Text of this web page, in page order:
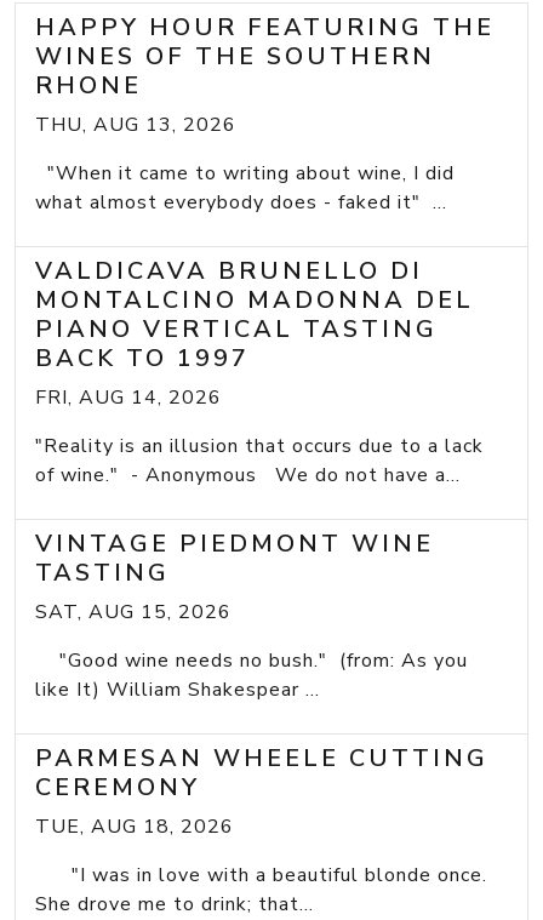
HAPPY HOUR FEATURING THE
WINES OF THE SOUTHERN
RHONE
THU, AUG 13, 2026
"When it came to writing about wine, I did
what almost everybody does - faked it" ...
VALDICAVA BRUNELLO DI
MONTALCINO MADONNA DEL
PIANO VERTICAL TASTING
BACK TO 1997
FRI, AUG 14, 2026
"Reality is an illusion that occurs due to a lack
of wine." - Anonymous We do not have a...
VINTAGE PIEDMONT WINE
TASTING
SAT, AUG 15, 2026
"Good wine needs no bush." (from: As you
like It) William Shakespear ...
PARMESAN WHEELE CUTTING
CEREMONY
TUE, AUG 18, 2026
"I was in love with a beautiful blonde once.
She drove me to drink; that...